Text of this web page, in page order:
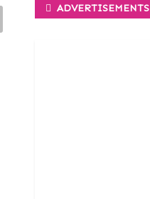
ADVERTISEMENTS